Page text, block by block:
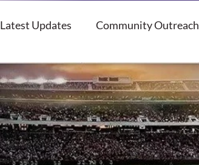
Latest Updates Community Outreach